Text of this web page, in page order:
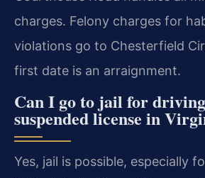
charges. Felony charges for
violations go to Chesterfield
first date is an arraignment.
Can I go to jail for
suspended license in
Yes, jail is possible, especially